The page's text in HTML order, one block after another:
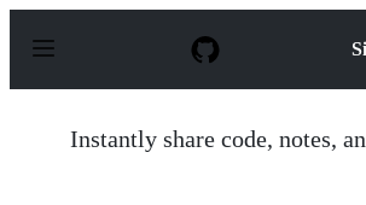
p
Instantly share code, notes,